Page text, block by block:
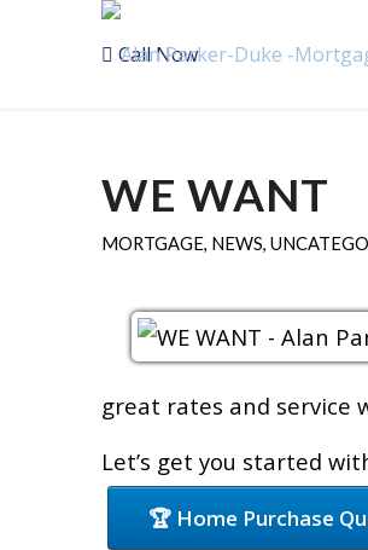
Call Now
WE WANT
MORTGAGE, NEWS,
great rates and service
Let’s get you started
🏆 Home Purchase